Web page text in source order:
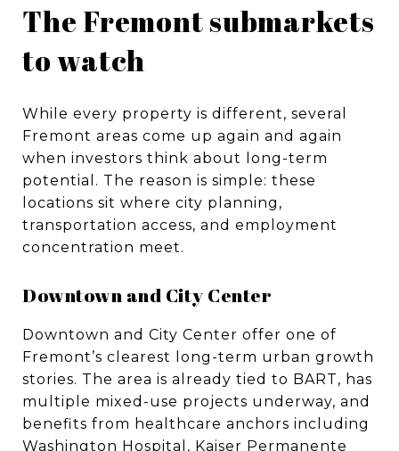
The Fremont submarkets
to watch
While every property is different, several
Fremont areas come up again and again
when investors think about long-term
potential. The reason is simple: these
locations sit where city planning,
transportation access, and employment
concentration meet.
Downtown and City Center
Downtown and City Center offer one of
Fremont’s clearest long-term urban growth
stories. The area is already tied to BART, has
multiple mixed-use projects underway, and
benefits from healthcare anchors including
Washington Hospital, Kaiser Permanente